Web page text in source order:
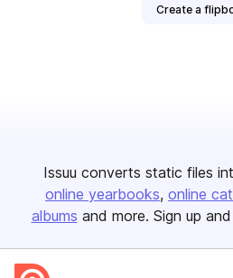
Create a
Issuu converts static files
online yearbooks online
albums and more. Sign up and